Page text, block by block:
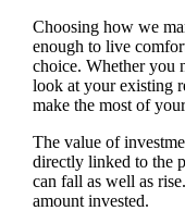
Choosing how we
enough to live
choice. Whether you
look at your existing
make the most of
The value of
directly linked to the
can fall as well as
amount invested.